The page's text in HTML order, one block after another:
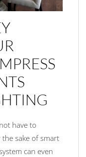
have to
sake of smart
can even